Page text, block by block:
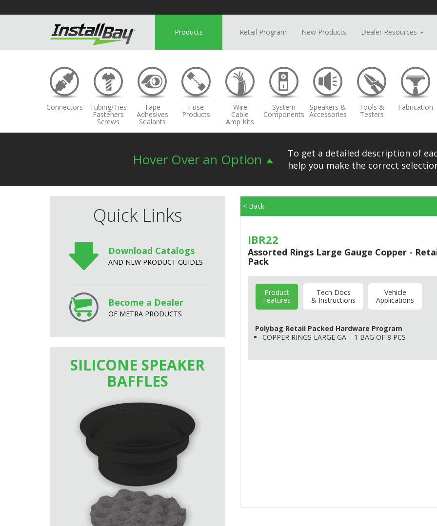
Products Retail Program New Products Dealer Resources
Connectors Tubing/Ties
Fasteners
Screws
Tape
Adhesives
Sealants
Fuse
Products
Wire
Cable
Amp Kits
System
Components
Speakers &
Accessories
Tools &
Testers
Fabrication
Hover Over an Option
To get a detailed description of
help you make the correct
Quick Links
Download Catalogs
AND NEW PRODUCT GUIDES
Become a Dealer
OF METRA PRODUCTS
SILICONE SPEAKER
BAFFLES
< Back
IBR22
Assorted Rings Large Gauge Copper -
Pack
Product
Features
Tech Docs
& Instructions
Vehicle
Applications
Polybag Retail Packed Hardware Program
COPPER RINGS LARGE GA – 1 BAG OF 8 PCS